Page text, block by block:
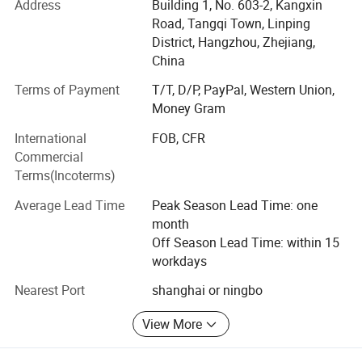
3: Strict inspection process, to control quality
4: Passed TUV, SGS, GRS certification
5: Ten salesman working all the time to help you
7: Fast shipping of sample 5-7 days
8: Quick bulk producing time" 15-20 days
9: One stop service for accessory, shipping and all.
10: Custom service, professional advive, good and
thoughtful support for customer
11: Pattern maker to design the style for customer to
12; Provide factory visit for customer to learn more about
Address
Building 1, No. 603-2, Kangxin
Road, Tangqi Town, Linping
District, Hangzhou, Zhejiang,
China
Terms of Payment
T/T, D/P, PayPal, Western Union,
Money Gram
International
Commercial
Terms(Incoterms)
FOB, CFR
Average Lead Time
Peak Season Lead Time: one
month
Off Season Lead Time: within 15
workdays
Nearest Port
shanghai or ningbo
View More